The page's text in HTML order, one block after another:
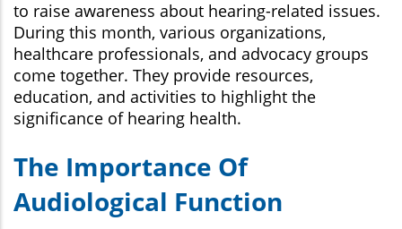
to raise awareness about hearing-related issues.
During this month, various organizations,
healthcare professionals, and advocacy groups
come together. They provide resources,
education, and activities to highlight the
significance of hearing health.
The Importance Of
Audiological Function